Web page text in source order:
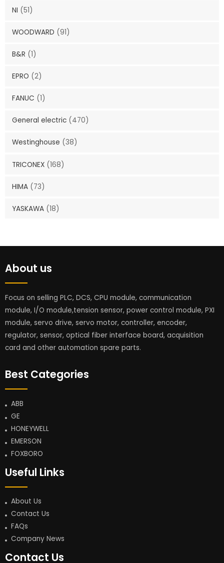
NI (51)
WOODWARD (91)
B&R (1)
EPRO (2)
FANUC (1)
General electric (470)
Westinghouse (38)
TRICONEX (168)
HIMA (73)
YASKAWA (18)
About us
Focus on selling PLC, DCS, CPU module, communication
module, I/O module,tension sensor, power control module, PXI
module, servo drive, servo motor, controller, encoder,
regulator, sensor, optical fiber interface board, acquisition
card and other automation spare parts.
Best Categories
ABB
GE
HONEYWELL
EMERSON
FOXBORO
Useful Links
About Us
Contact Us
FAQs
Company News
Contact Us